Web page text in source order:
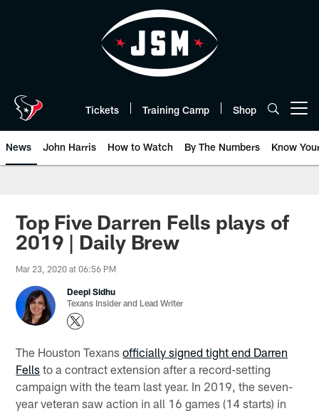
Tickets Training Camp Shop
News John Harris How to Watch By The Numbers Know
Top Five Darren Fells plays of
2019 | Daily Brew
Mar 23, 2020 at 06:56 PM
Deepi Sidhu
Texans Insider and Lead Writer
The Houston Texansofficially signed tight end Darren
Fells to a contract extension after a record-setting
campaign with the team last year. In 2019, the seven-
year veteran saw action in all 16 games (14 starts) in